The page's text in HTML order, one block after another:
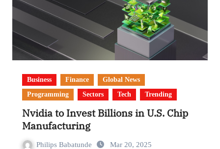
Business Finance
Global News
Programming
Sectors Tech Trending
Nvidia to Invest Billions in U.S. Chip
Manufacturing
Philips Babatunde Mar 20, 2025